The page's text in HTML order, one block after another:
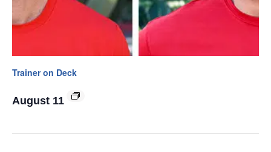
Trainer on Deck
August 11